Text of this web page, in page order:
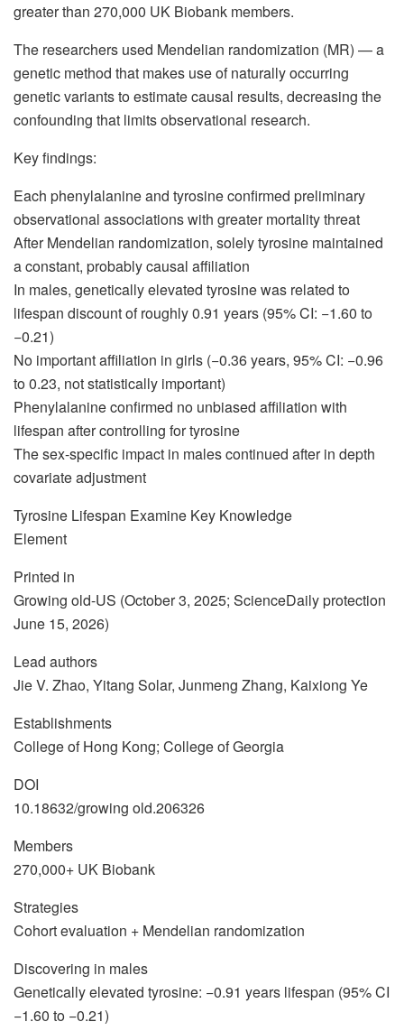
greater than 270,000 UK Biobank members.
The researchers used Mendelian randomization (MR) — a
genetic method that makes use of naturally occurring
genetic variants to estimate causal results, decreasing the
confounding that limits observational research.
Key findings:
Each phenylalanine and tyrosine confirmed preliminary
observational associations with greater mortality threat
After Mendelian randomization, solely tyrosine maintained
a constant, probably causal affiliation
In males, genetically elevated tyrosine was related to
lifespan discount of roughly 0.91 years (95% CI: −1.60 to
−0.21)
No important affiliation in girls (−0.36 years, 95% CI: −0.96
to 0.23, not statistically important)
Phenylalanine confirmed no unbiased affiliation with
lifespan after controlling for tyrosine
The sex-specific impact in males continued after in depth
covariate adjustment
Tyrosine Lifespan Examine Key Knowledge
Element
Printed in
Growing old-US (October 3, 2025; ScienceDaily protection
June 15, 2026)
Lead authors
Jie V. Zhao, Yitang Solar, Junmeng Zhang, Kaixiong Ye
Establishments
College of Hong Kong; College of Georgia
DOI
10.18632/growing old.206326
Members
270,000+ UK Biobank
Strategies
Cohort evaluation + Mendelian randomization
Discovering in males
Genetically elevated tyrosine: −0.91 years lifespan (95% CI
−1.60 to −0.21)